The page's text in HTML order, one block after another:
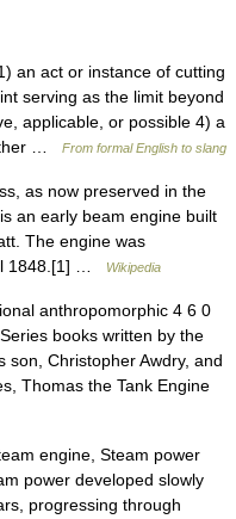
an act or instance of cutting
serving as the limit beyond
applicable, or possible 4) a
…
From formal English to slang
as now preserved in the
an early beam engine built
The engine was
1848.[1] …
Wikipedia
anthropomorphic 4 6 0
books written by the
son, Christopher Awdry, and
Thomas the Tank Engine
engine, Steam power
power developed slowly
progressing through